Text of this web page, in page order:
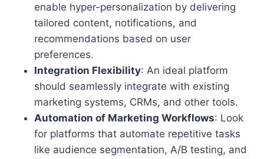
enable hyper-personalization by delivering
tailored content, notifications, and
recommendations based on user
preferences.
Integration Flexibility: An ideal platform
should seamlessly integrate with existing
marketing systems, CRMs, and other tools.
Automation of Marketing Workflows: Look
for platforms that automate repetitive tasks
like audience segmentation, A/B testing, and